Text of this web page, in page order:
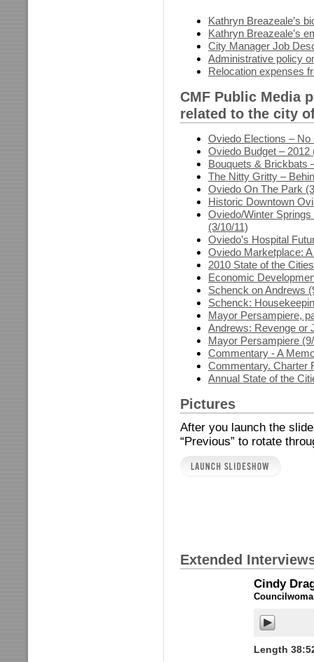
Kathryn Breazeale’s
Kathryn Breazeale’s
City Manager Job
Administrative policy
Relocation expenses
CMF Public Media
related to the city
Oviedo Elections – No
Oviedo Budget – 2012
Bouquets & Brickbats
The Nitty Gritty –
Oviedo On The Park
Historic Downtown
Oviedo/Winter
(3/10/11)
Oviedo’s Hospital
Oviedo Marketplace:
2010 State of the
Economic
Schenck on Andrews
Schenck:
Mayor Persampiere,
Andrews: Revenge or
Mayor Persampiere
Commentary - A
Commentary. Charter
Annual State of the
Pictures
After you launch the
“Previous” to rotate
Extended
Cindy
Length